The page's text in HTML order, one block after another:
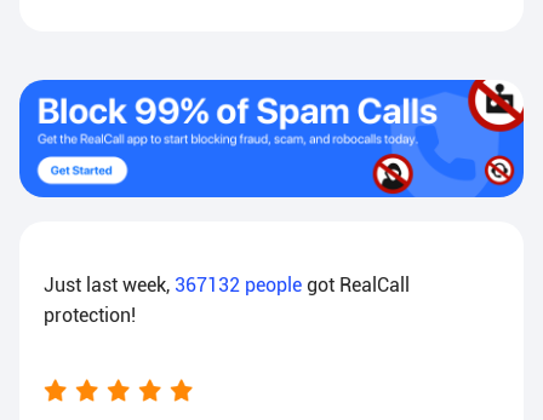
Just last week, 367132 people got RealCall
protection!